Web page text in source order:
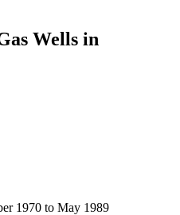
Wells in
1970 to May 1989